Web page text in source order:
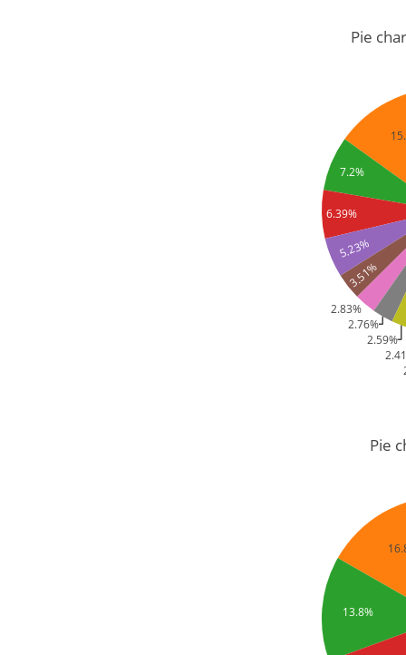
7.2%
6.39%
5.23%
3.51%
2.83%
2.76%
2.59%
Pie
13.8%
Pie